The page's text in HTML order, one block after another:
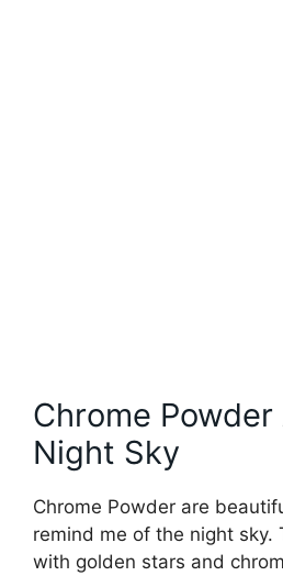
Chrome
Night Sky
Chrome Powder are
remind me of the night sky.
with golden stars and